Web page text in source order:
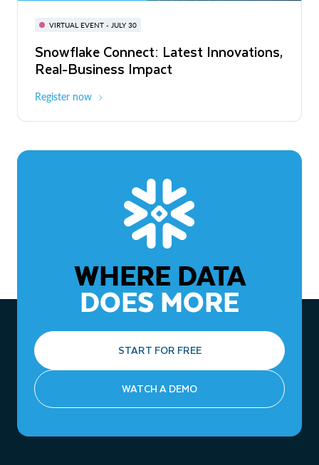
VIRTUAL EVENT - JULY 30
Snowflake Connect: Latest Innovations,
Real-Business Impact
Register now
BUILD GLOBAL | The Dev Conference
for AI & Apps
On-Demand Virtual
The Agentic Enterprise: From Strategy
to ROI
WHERE DATA
DOES MORE
START FOR FREE
WATCH A DEMO